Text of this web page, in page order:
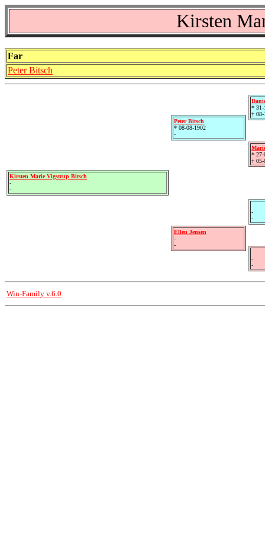
Kirsten
Far
Peter Bitsch
Kirsten Marie Vigstrup Bitsch
-
-
Peter Bitsch
* 08-08-1902
-
Ellen Jensen
-
-
* 31-
† 08-
* 27-
† 05-
-
-
-
-
Win-Family v.6.0